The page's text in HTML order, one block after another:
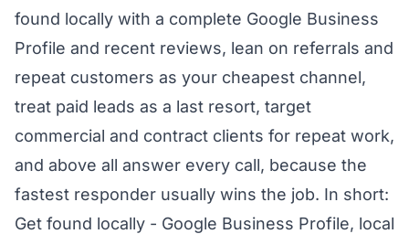
found locally with a complete Google Business
Profile and recent reviews, lean on referrals and
repeat customers as your cheapest channel,
treat paid leads as a last resort, target
commercial and contract clients for repeat work,
and above all answer every call, because the
fastest responder usually wins the job. In short:
Get found locally - Google Business Profile, local